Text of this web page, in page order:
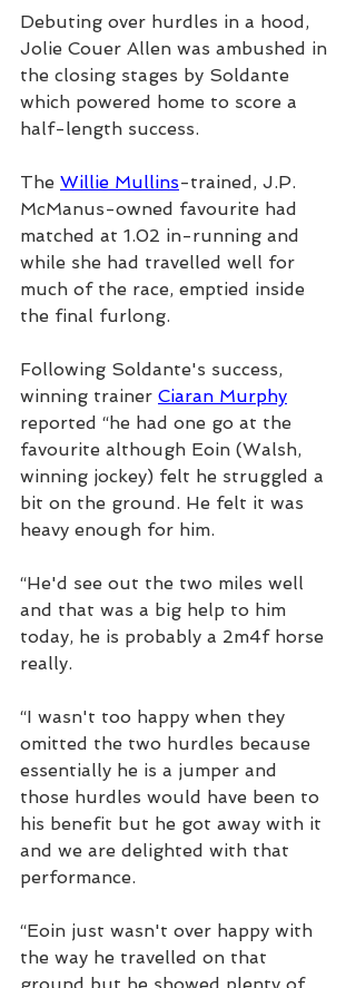
Debuting over hurdles in a hood,
Jolie Couer Allen was ambushed in
the closing stages by Soldante
which powered home to score a
half-length success.
The Willie Mullins-trained, J.P.
McManus-owned favourite had
matched at 1.02 in-running and
while she had travelled well for
much of the race, emptied inside
the final furlong.
Following Soldante's success,
winning trainer Ciaran Murphy
reported “he had one go at the
favourite although Eoin (Walsh,
winning jockey) felt he struggled a
bit on the ground. He felt it was
heavy enough for him.
“He'd see out the two miles well
and that was a big help to him
today, he is probably a 2m4f horse
really.
“I wasn't too happy when they
omitted the two hurdles because
essentially he is a jumper and
those hurdles would have been to
his benefit but he got away with it
and we are delighted with that
performance.
“Eoin just wasn't over happy with
the way he travelled on that